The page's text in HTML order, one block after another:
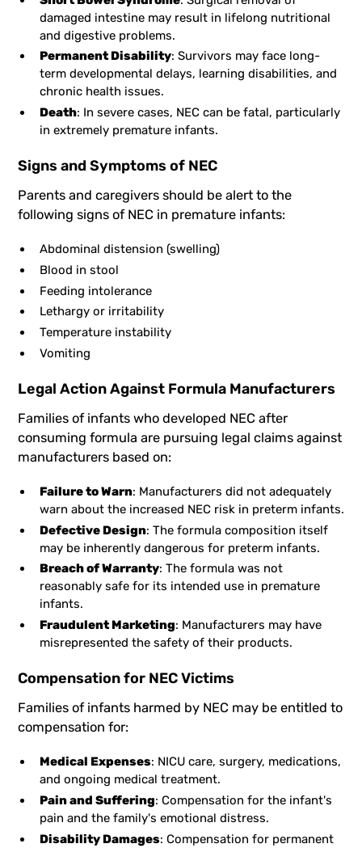
damaged intestine may result in lifelong nutritional
and digestive problems.
Permanent Disability: Survivors may face long-
term developmental delays, learning disabilities, and
chronic health issues.
Death: In severe cases, NEC can be fatal, particularly
in extremely premature infants.
Signs and Symptoms of NEC
Parents and caregivers should be alert to the
following signs of NEC in premature infants:
Abdominal distension (swelling)
Blood in stool
Feeding intolerance
Lethargy or irritability
Temperature instability
Vomiting
Legal Action Against Formula Manufacturers
Families of infants who developed NEC after
consuming formula are pursuing legal claims against
manufacturers based on:
Failure to Warn: Manufacturers did not adequately
warn about the increased NEC risk in preterm infants.
Defective Design: The formula composition itself
may be inherently dangerous for preterm infants.
Breach of Warranty: The formula was not
reasonably safe for its intended use in premature
infants.
Fraudulent Marketing: Manufacturers may have
misrepresented the safety of their products.
Compensation for NEC Victims
Families of infants harmed by NEC may be entitled to
compensation for:
Medical Expenses: NICU care, surgery, medications,
and ongoing medical treatment.
Pain and Suffering: Compensation for the infant's
pain and the family's emotional distress.
Disability Damages: Compensation for permanent